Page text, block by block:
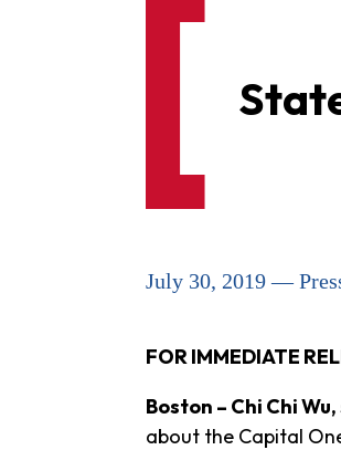
July 30, 2019 —
FOR IMMEDIATE
Boston – Chi Chi
about the Capital